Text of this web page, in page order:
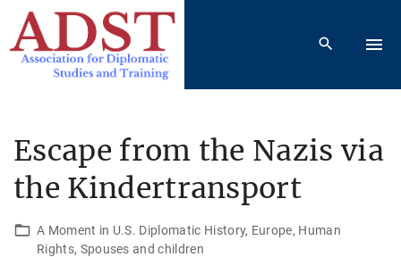
Escape from the Nazis via
the Kindertransport
A Moment in U.S. Diplomatic History Europe Human
Rights Spouses and children